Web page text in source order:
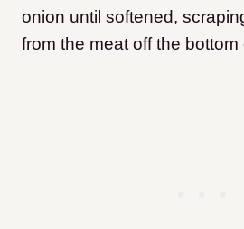
onion until softened,
from the meat off the bottom